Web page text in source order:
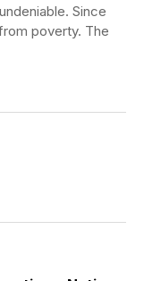
Since
poverty. The